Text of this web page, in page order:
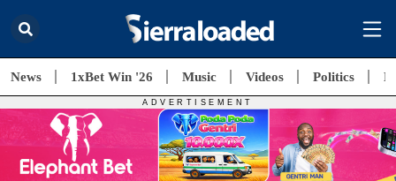
News 1xBet Win '26 Music Videos Politics